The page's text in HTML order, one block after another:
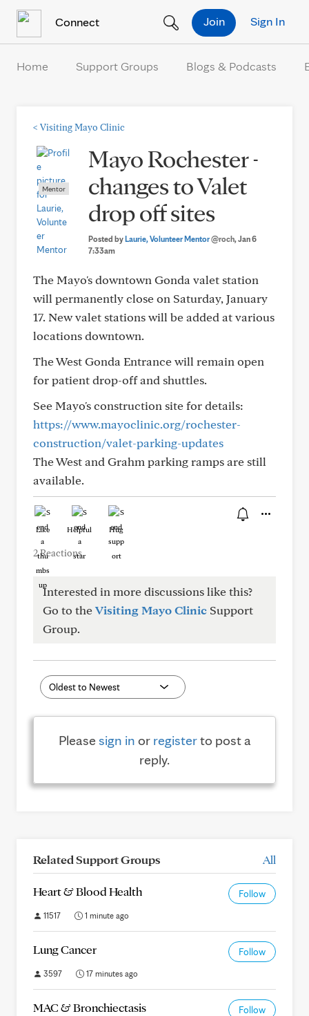
Connect Sign In
Join
Home Support Groups Blogs & Podcasts
< Visiting Mayo Clinic
Mentor
Mayo Rochester -
changes to Valet
drop off sites
Posted byLaurie, Volunteer Mentor@roch, Jan 6
7:33am
The Mayo's downtown Gonda valet station
will permanently close on Saturday, January
17. New valet stations will be added at various
locations downtown.
The West Gonda Entrance will remain open
for patient drop-off and shuttles.
See Mayo's construction site for details:
https://www.mayoclinic.org/rochester-
construction/valet-parking-updates
The West and Grahm parking ramps are still
available.
Like Helpful Hug
2 Reactions
Interested in more discussions like this?
Go to theVisiting Mayo Clinic Support
Group.
Pleasesign in or registerto post a
reply.
Related Support Groups All
Heart & Blood Health Follow
11517 1 minute ago
Lung Cancer Follow
3597 17 minutes ago
MAC & Bronchiectasis Follow